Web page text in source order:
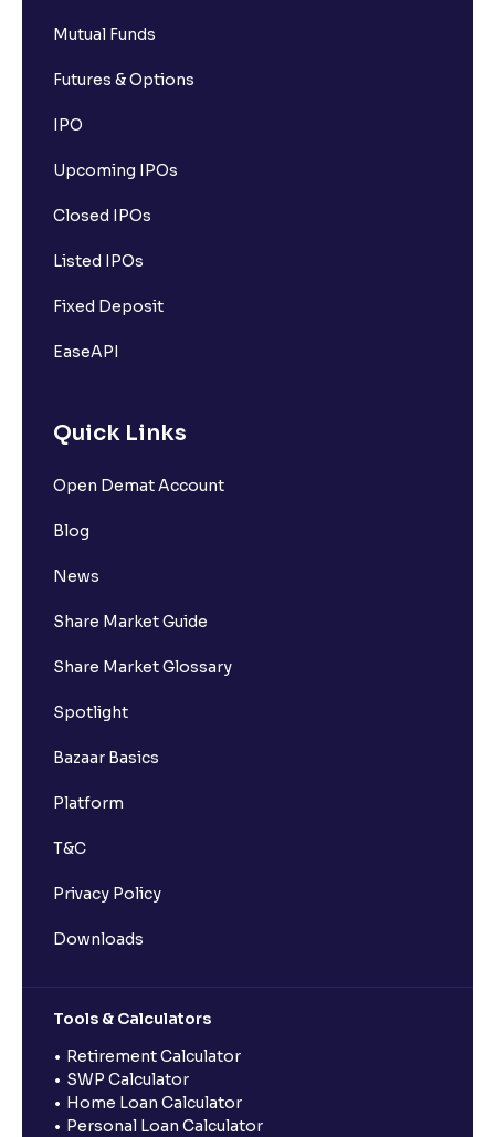
Mutual Funds
Futures & Options
IPO
Upcoming IPOs
Closed IPOs
Listed IPOs
Fixed Deposit
EaseAPI
Quick Links
Open Demat Account
Blog
News
Share Market Guide
Share Market Glossary
Spotlight
Bazaar Basics
Platform
T&C
Privacy Policy
Downloads
Tools & Calculators
Retirement Calculator
SWP Calculator
Home Loan Calculator
Personal Loan Calculator